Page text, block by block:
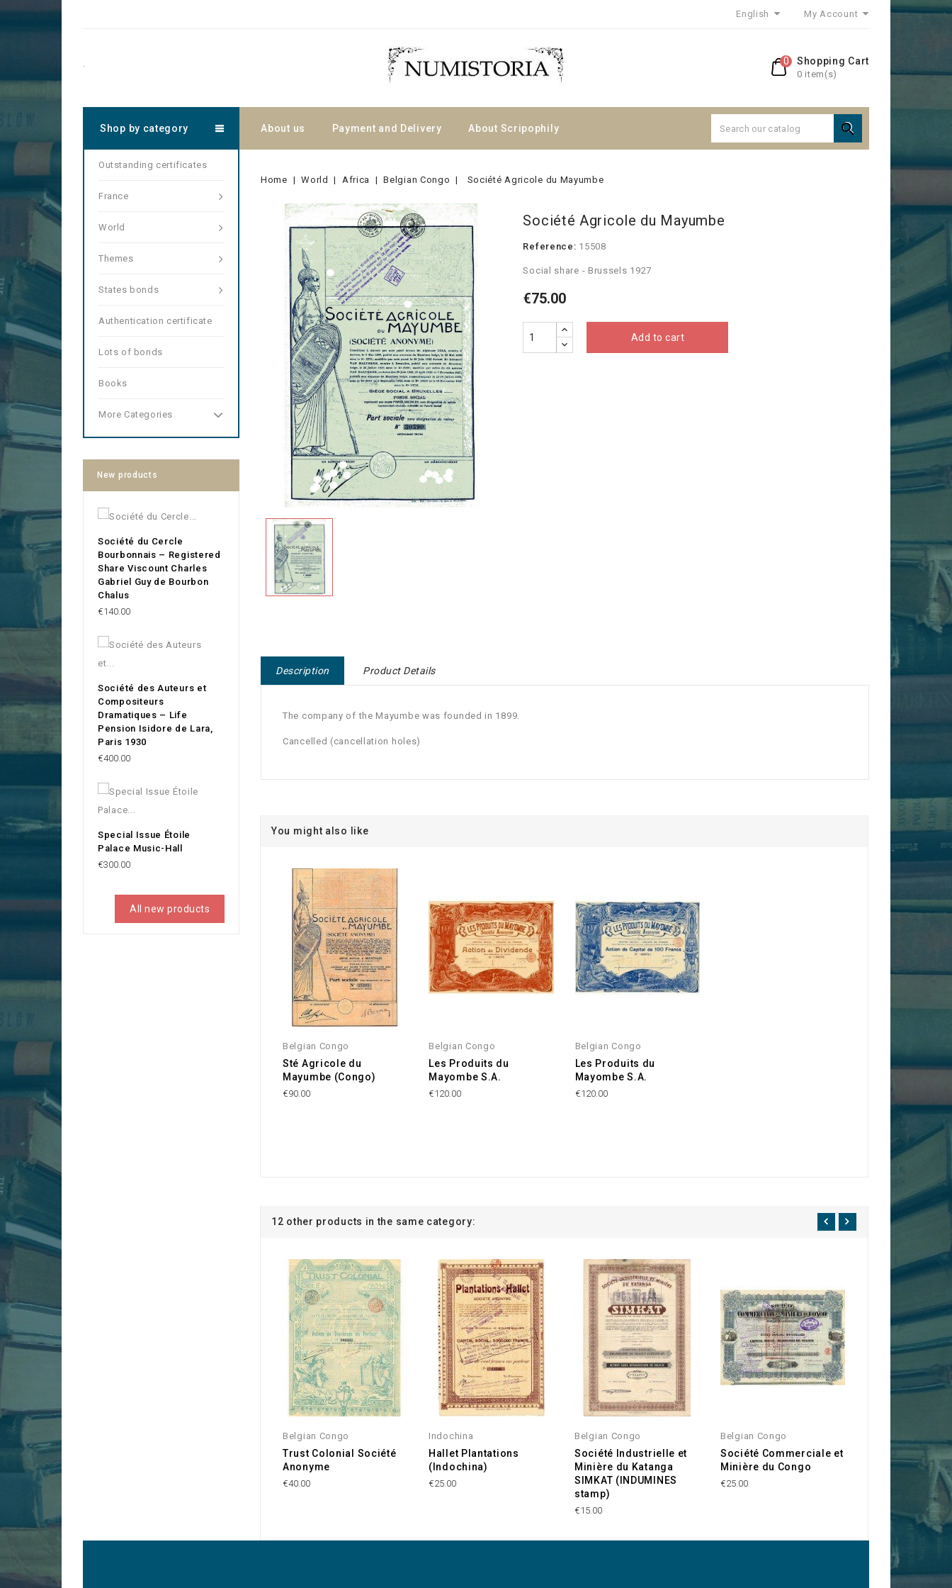
English My Account
Shopping Cart
0 item(s)
0
.
About us Payment and Delivery About Scripophily 
Shop by category
Outstanding certificates
France
World
Themes
States bonds
Authentication certificate
Lots of bonds
Books
More Categories
New products
Société du Cercle
Bourbonnais – Registered
Share Viscount Charles
Gabriel Guy de Bourbon
Chalus
Price
€140.00
Société des Auteurs et
Compositeurs
Dramatiques – Life
Pension Isidore de Lara,
Paris 1930
Price
€400.00
Special Issue Étoile
Palace Music-Hall
Price
€300.00
All new products
Home World Africa Belgian Congo Société Agricole du Mayumbe
Société Agricole du Mayumbe
Reference: 15508
Social share - Brussels 1927
€75.00
Add to cart
Description Product Details
The company of the Mayumbe was founded in 1899.
Cancelled (cancellation holes)
You might also like
Belgian Congo
Sté Agricole du
Mayumbe (Congo)
€90.00
Belgian Congo
Les Produits du
Mayombe S.A.
€120.00
Belgian Congo
Les Produits du
Mayombe S.A.
€120.00
12 other products in the same category:
Belgian Congo
Trust Colonial Société
Anonyme
€40.00
Indochina
Hallet Plantations
(Indochina)
€25.00
Belgian Congo
Société Industrielle et
Minière du Katanga
SIMKAT (INDUMINES
stamp)
€15.00
Belgian Congo
Société Commerciale et
Minière du Congo
€25.00
Société Minière
Bafwaboli